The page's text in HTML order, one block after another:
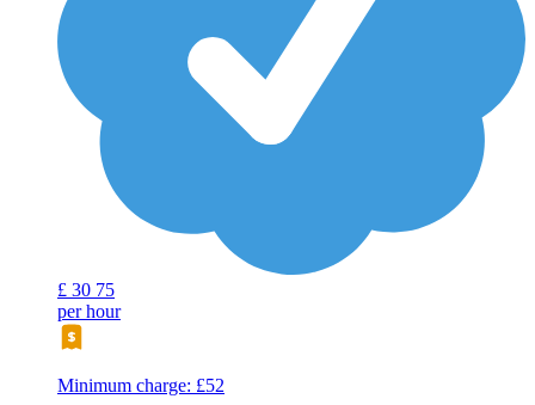
£ 30 75
per hour
Minimum charge: £52